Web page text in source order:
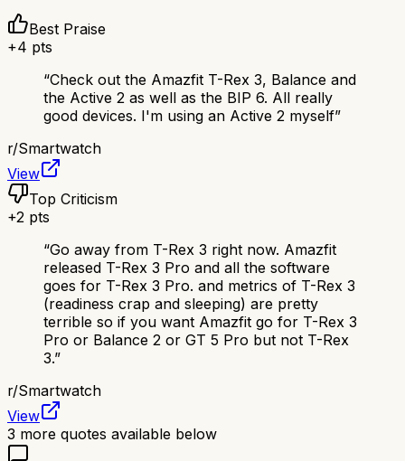
Best Praise
+4 pts
“Check out the Amazfit T-Rex 3, Balance and
the Active 2 as well as the BIP 6. All really
good devices. I'm using an Active 2 myself”
r/Smartwatch
View
Top Criticism
+2 pts
“Go away from T-Rex 3 right now. Amazfit
released T-Rex 3 Pro and all the software
goes for T-Rex 3 Pro. and metrics of T-Rex 3
(readiness crap and sleeping) are pretty
terrible so if you want Amazfit go for T-Rex 3
Pro or Balance 2 or GT 5 Pro but not T-Rex
3.”
r/Smartwatch
View
3 more quotes available below